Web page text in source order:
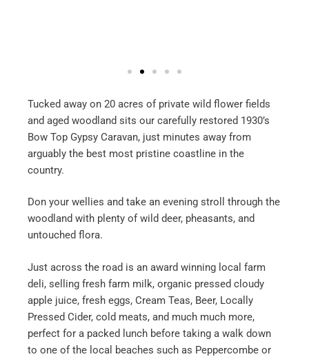
Tucked away on 20 acres of private wild flower fields
and aged woodland sits our carefully restored 1930’s
Bow Top Gypsy Caravan, just minutes away from
arguably the best most pristine coastline in the
country.
Don your wellies and take an evening stroll through the
woodland with plenty of wild deer, pheasants, and
untouched flora.
Just across the road is an award winning local farm
deli, selling fresh farm milk, organic pressed cloudy
apple juice, fresh eggs, Cream Teas, Beer, Locally
Pressed Cider, cold meats, and much much more,
perfect for a packed lunch before taking a walk down
to one of the local beaches such as Peppercombe or